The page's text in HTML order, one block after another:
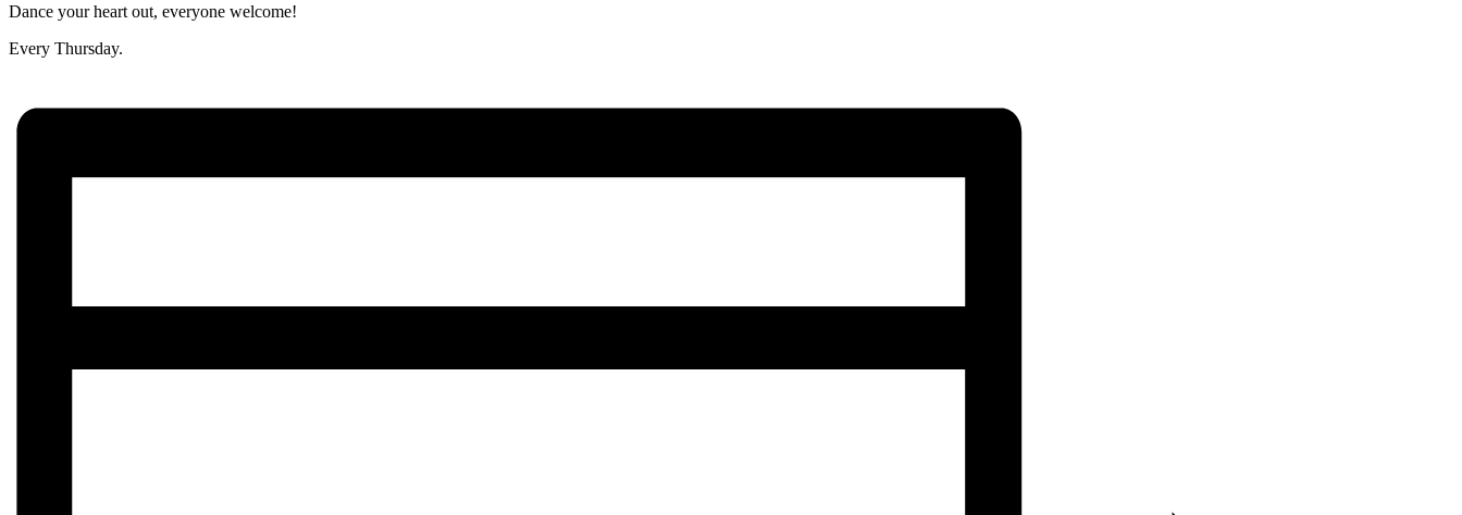
Dance your heart out, everyone welcome!
Every Thursday.